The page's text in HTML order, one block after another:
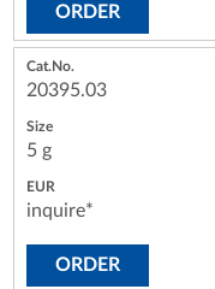
ORDER
20395.03
5 g
inquire*
ORDER